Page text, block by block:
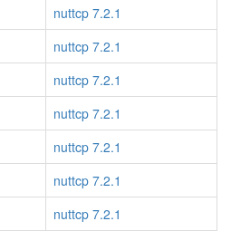
nuttcp 7.2.1
nuttcp 7.2.1
nuttcp 7.2.1
nuttcp 7.2.1
nuttcp 7.2.1
nuttcp 7.2.1
nuttcp 7.2.1